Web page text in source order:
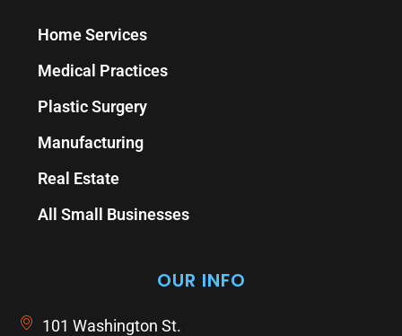
Home Services
Medical Practices
Plastic Surgery
Manufacturing
Real Estate
All Small Businesses
OUR INFO
101 Washington St.